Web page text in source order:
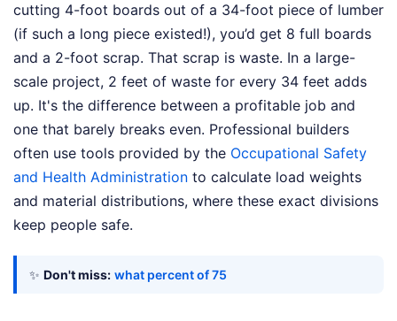
cutting 4-foot boards out of a 34-foot piece of lumber
(if such a long piece existed!), you’d get 8 full boards
and a 2-foot scrap. That scrap is waste. In a large-
scale project, 2 feet of waste for every 34 feet adds
up. It's the difference between a profitable job and
one that barely breaks even. Professional builders
often use tools provided by the Occupational Safety
and Health Administration to calculate load weights
and material distributions, where these exact divisions
keep people safe.
✨ Don't miss: what percent of 75